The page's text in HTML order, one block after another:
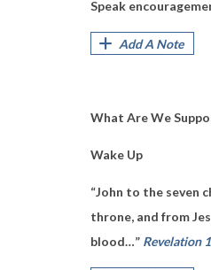
Speak
Add A Note
What Are We
Wake Up
“John to the seven
throne, and from
blood…” Revelation